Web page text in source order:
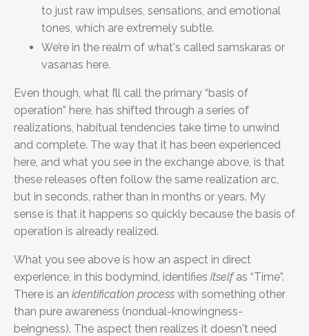
to just raw impulses, sensations, and emotional
tones, which are extremely subtle.
We’re in the realm of what's called samskaras or
vasanas here.
Even though, what I’ll call the primary “basis of
operation” here, has shifted through a series of
realizations, habitual tendencies take time to unwind
and complete. The way that it has been experienced
here, and what you see in the exchange above, is that
these releases often follow the same realization arc,
but in seconds, rather than in months or years. My
sense is that it happens so quickly because the basis of
operation is already realized.
What you see above is how an aspect in direct
experience, in this bodymind, identifies itselfas “Time”.
There is an identification process with something other
than pure awareness (nondual-knowingness-
beingness). The aspect then realizes it doesn't need